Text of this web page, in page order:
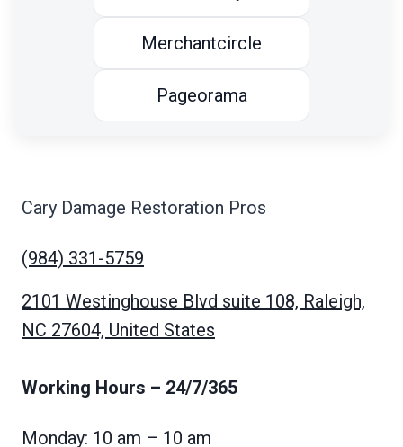
Merchantcircle
Pageorama
Cary Damage Restoration Pros
(984) 331-5759
2101 Westinghouse Blvd suite 108, Raleigh,
NC 27604, United States
Working Hours – 24/7/365
Monday: 10 am – 10 am